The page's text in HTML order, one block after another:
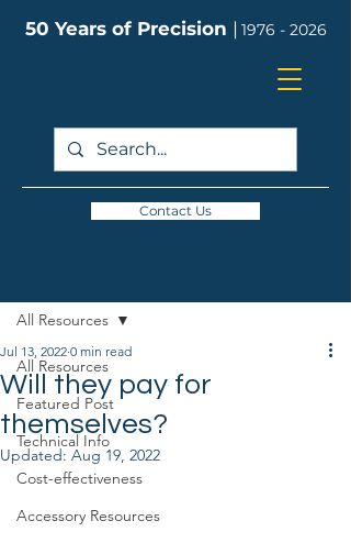
50 Years of Precision | 1976 - 2026
Contact Us
All Resources
Featured Post
Technical Info
Cost-effectiveness
Accessory Resources
All Resources
Will they pay for
themselves?
Jul 13, 2022 0 min read
Updated: Aug 19, 2022